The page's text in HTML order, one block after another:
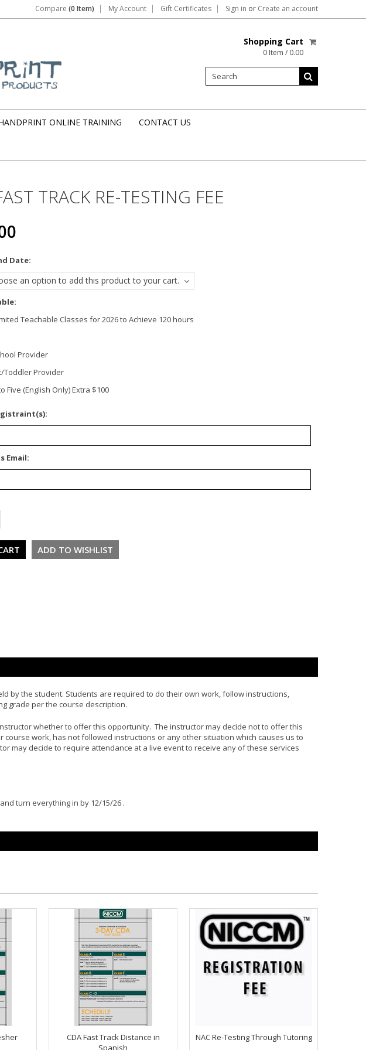
Compare (0 Item) My Account Gift Certificates Sign in or Create an account
Shopping Cart
0 Item / 0.00
ONLINE TRAINING CONTACT US
TRACK RE-TESTING FEE
Date:
an option to add this product to your cart.
Teachable Classes for 2026 to Achieve 120 hours
Provider
Toddler Provider
Five (English Only) Extra $100
Email:
by the student. Students are required to do their own work, follow instructions,
grade per the course description.
whether to offer this opportunity. The instructor may decide not to offer this
work, has not followed instructions or any other situation which causes us to
may decide to require attendance at a live event to receive any of these services
turn everything in by 12/15/26 .
CDA Fast Track Distance in
Spanish
NAC Re-Testing Through Tutoring